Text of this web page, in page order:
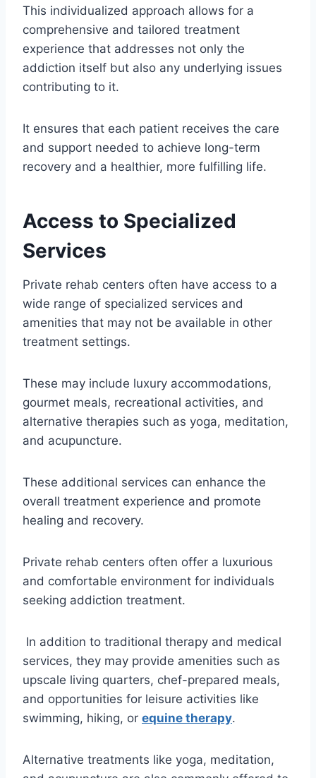
This individualized approach allows for a
comprehensive and tailored treatment
experience that addresses not only the
addiction itself but also any underlying issues
contributing to it.
It ensures that each patient receives the care
and support needed to achieve long-term
recovery and a healthier, more fulfilling life.
Access to Specialized
Services
Private rehab centers often have access to a
wide range of specialized services and
amenities that may not be available in other
treatment settings.
These may include luxury accommodations,
gourmet meals, recreational activities, and
alternative therapies such as yoga, meditation,
and acupuncture.
These additional services can enhance the
overall treatment experience and promote
healing and recovery.
Private rehab centers often offer a luxurious
and comfortable environment for individuals
seeking addiction treatment.
In addition to traditional therapy and medical
services, they may provide amenities such as
upscale living quarters, chef-prepared meals,
and opportunities for leisure activities like
swimming, hiking, or equine therapy.
Alternative treatments like yoga, meditation,